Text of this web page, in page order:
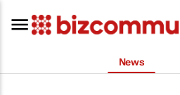
News